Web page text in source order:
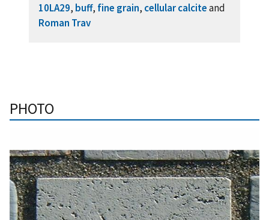
10LA29, buff, fine grain, cellular calciteand
Roman Trav
PHOTO